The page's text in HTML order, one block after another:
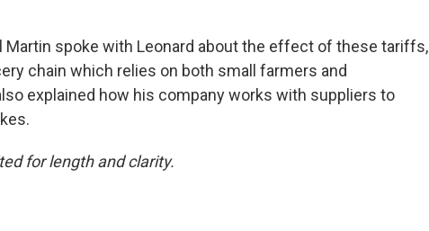
Martin spoke with Leonard about the effect of these tariffs,
chain which relies on both small farmers and
explained how his company works with suppliers to
for length and clarity.